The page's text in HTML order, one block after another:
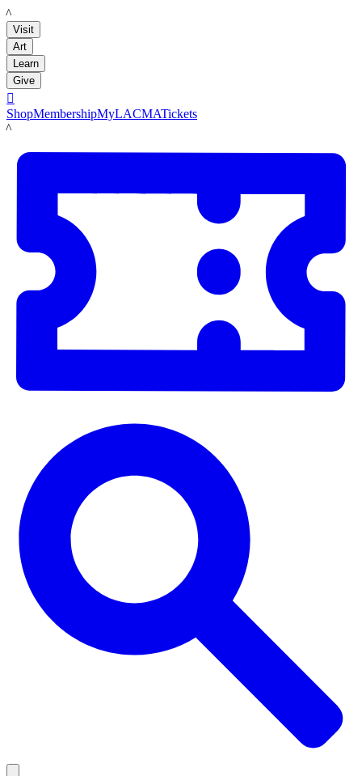
LACMA
Visit
Art
Learn
Give

ShopMembershipMyLACMATickets
LACMA